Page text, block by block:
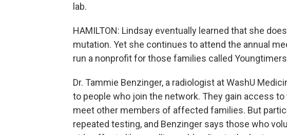
lab.
HAMILTON: Lindsay eventually learned that she
mutation. Yet she continues to attend the annual
run a nonprofit for those families called
Dr. Tammie Benzinger, a radiologist at WashU
to people who join the network. They gain access
meet other members of affected families. But
repeated testing, and Benzinger says those who